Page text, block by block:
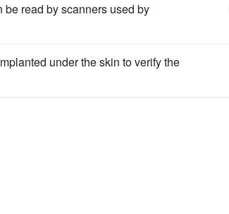
read by scanners used by
under the skin to verify the